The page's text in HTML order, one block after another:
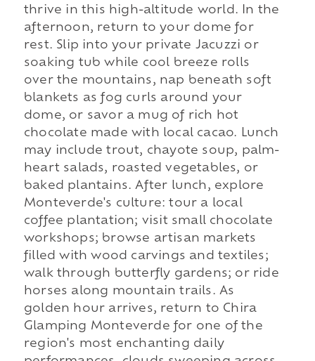
thrive in this high-altitude world. In the
afternoon, return to your dome for
rest. Slip into your private Jacuzzi or
soaking tub while cool breeze rolls
over the mountains, nap beneath soft
blankets as fog curls around your
dome, or savor a mug of rich hot
chocolate made with local cacao. Lunch
may include trout, chayote soup, palm-
heart salads, roasted vegetables, or
baked plantains. After lunch, explore
Monteverde's culture: tour a local
coffee plantation; visit small chocolate
workshops; browse artisan markets
filled with wood carvings and textiles;
walk through butterfly gardens; or ride
horses along mountain trails. As
golden hour arrives, return to Chira
Glamping Monteverde for one of the
region's most enchanting daily